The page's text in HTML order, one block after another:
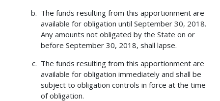
The funds resulting from this apportionment are
available for obligation until September 30, 2018.
Any amounts not obligated by the State on or
before September 30, 2018, shall lapse.
The funds resulting from this apportionment are
available for obligation immediately and shall be
subject to obligation controls in force at the time
of obligation.